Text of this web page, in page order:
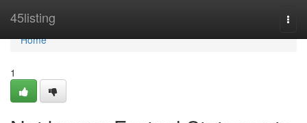
45listing
Home
Home
1